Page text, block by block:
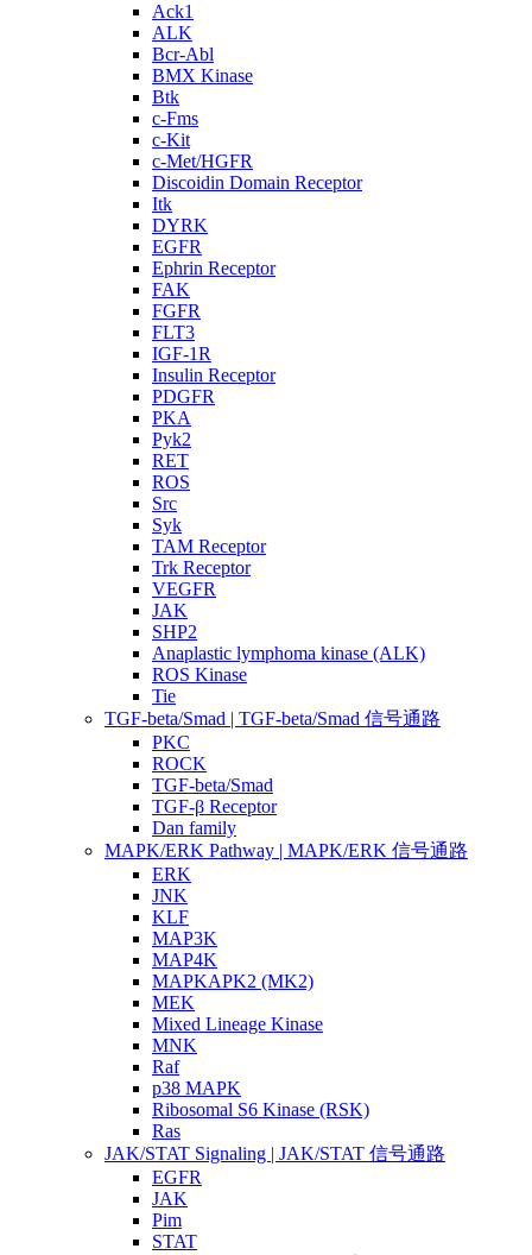
Ack1
ALK
Bcr-Abl
BMX Kinase
Btk
c-Fms
c-Kit
c-Met/HGFR
Discoidin Domain Receptor
Itk
DYRK
EGFR
Ephrin Receptor
FAK
FGFR
FLT3
IGF-1R
Insulin Receptor
PDGFR
PKA
Pyk2
RET
ROS
Src
Syk
TAM Receptor
Trk Receptor
VEGFR
JAK
SHP2
Anaplastic lymphoma kinase (ALK)
ROS Kinase
Tie
TGF-beta/Smad | TGF-beta/Smad 信号通路
PKC
ROCK
TGF-beta/Smad
TGF-β Receptor
Dan family
MAPK/ERK Pathway | MAPK/ERK 信号通路
ERK
JNK
KLF
MAP3K
MAP4K
MAPKAPK2 (MK2)
MEK
Mixed Lineage Kinase
MNK
Raf
p38 MAPK
Ribosomal S6 Kinase (RSK)
Ras
JAK/STAT Signaling | JAK/STAT 信号通路
EGFR
JAK
Pim
STAT